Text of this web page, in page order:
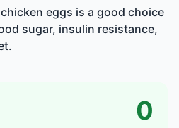
eggs is a good choice
sugar, insulin resistance,
0